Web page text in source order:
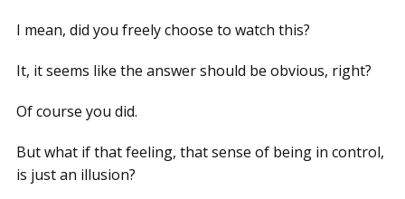
I mean, did you freely choose to watch this?
It, it seems like the answer should be obvious, right?
Of course you did.
But what if that feeling, that sense of being in control,
is just an illusion?